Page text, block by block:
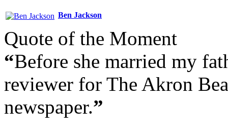
Ben Jackson
Quote of the Moment
“Before she married my
reviewer for The Akron
newspaper.”